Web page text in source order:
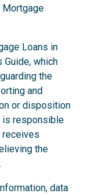
Mortgage
Loans in
which
the
and
or disposition
is responsible
receives
the
data